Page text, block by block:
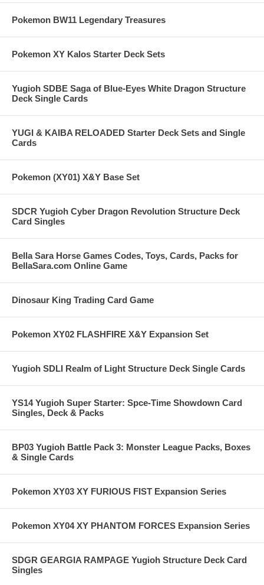
Pokemon BW11 Legendary Treasures
Pokemon XY Kalos Starter Deck Sets
Yugioh SDBE Saga of Blue-Eyes White Dragon Structure
Deck Single Cards
YUGI & KAIBA RELOADED Starter Deck Sets and Single
Cards
Pokemon (XY01) X&Y Base Set
SDCR Yugioh Cyber Dragon Revolution Structure Deck
Card Singles
Bella Sara Horse Games Codes, Toys, Cards, Packs for
BellaSara.com Online Game
Dinosaur King Trading Card Game
Pokemon XY02 FLASHFIRE X&Y Expansion Set
Yugioh SDLI Realm of Light Structure Deck Single Cards
YS14 Yugioh Super Starter: Spce-Time Showdown Card
Singles, Deck & Packs
BP03 Yugioh Battle Pack 3: Monster League Packs, Boxes
& Single Cards
Pokemon XY03 XY FURIOUS FIST Expansion Series
Pokemon XY04 XY PHANTOM FORCES Expansion Series
SDGR GEARGIA RAMPAGE Yugioh Structure Deck Card
Singles